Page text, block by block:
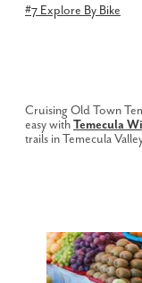
#7 Explore By Bike
Cruising Old Town
easy withTemecula
trails in Temecula